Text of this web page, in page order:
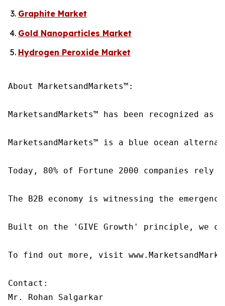
Graphite Market
Gold Nanoparticles Market
Hydrogen Peroxide Market
About MarketsandMarkets™:
MarketsandMarkets™ has been recognized
MarketsandMarkets™ is a blue ocean
Today, 80% of Fortune 2000 companies
The B2B economy is witnessing the
Built on the 'GIVE Growth' principle, we
To find out more, visit
Contact:
Mr. Rohan Salgarkar